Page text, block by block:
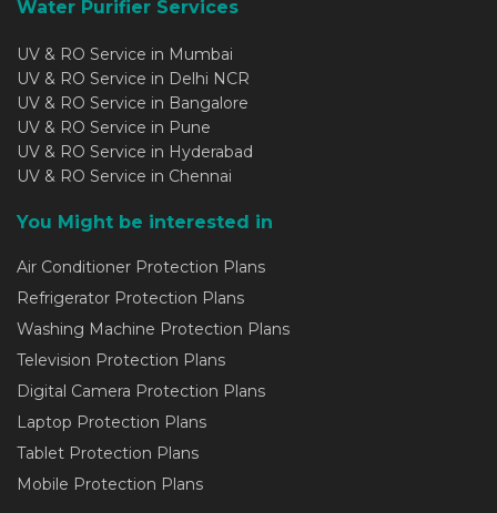
Water Purifier Services
UV & RO Service in Mumbai
UV & RO Service in Delhi NCR
UV & RO Service in Bangalore
UV & RO Service in Pune
UV & RO Service in Hyderabad
UV & RO Service in Chennai
You Might be interested in
Air Conditioner Protection Plans
Refrigerator Protection Plans
Washing Machine Protection Plans
Television Protection Plans
Digital Camera Protection Plans
Laptop Protection Plans
Tablet Protection Plans
Mobile Protection Plans